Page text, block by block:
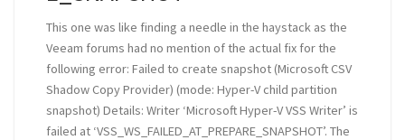
This one was like finding a needle in the haystack as the
Veeam forums had no mention of the actual fix for the
following error: Failed to create snapshot (Microsoft CSV
Shadow Copy Provider) (mode: Hyper-V child partition
snapshot) Details: Writer ‘Microsoft Hyper-V VSS Writer’ is
failed at ‘VSS_WS_FAILED_AT_PREPARE_SNAPSHOT’. The